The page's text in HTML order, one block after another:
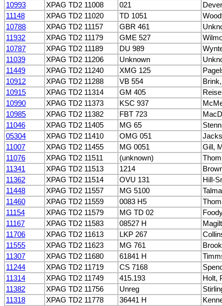
10993
XPAG TD2 11008 021
11148
XPAG TD2 11020 TD 1051
10788
XPAG TD2 11157 GBR 461
11932
XPAG TD2 11179 GME 527
10787
XPAG TD2 11189 DU 989
11039
XPAG TD2 11206 Unknown
11449
XPAG TD2 11240 XMG 125
10912
XPAG TD2 11288 VB 554
10915
XPAG TD2 11314 GM 405
10990
XPAG TD2 11373 KSC 937
10985
XPAG TD2 11382 FBT 723
11046
XPAG TD2 11405 MG 65
05304
XPAG TD2 11410 OMG 051
11007
XPAG TD2 11455 MG 0051
Gill,
11076
XPAG TD2 11511 (unknown)
11341
XPAG TD2 11513 1214
11362
XPAG TD2 11514 OVU 131
Hill-
11448
XPAG TD2 11557 MG 5100
11460
XPAG TD2 11559 0083 H5
11154
XPAG TD2 11579 MG TD 02
11167
XPAG TD2 11583 08527 H
11706
XPAG TD2 11613 LKP 267
11555
XPAG TD2 11623 MG 761
11307
XPAG TD2 11680 61841 H
11244
XPAG TD2 11719 CS 7168
11314
XPAG TD2 11749 415.193
Holt,
11382
XPAG TD2 11756 Unreg
11318
XPAG TD2 11778 36441 H